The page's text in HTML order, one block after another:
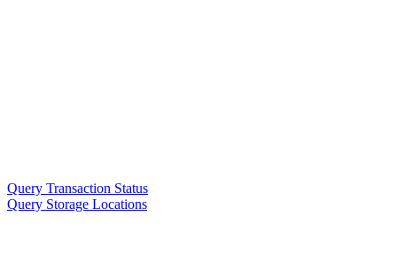
Query Transaction Status
Query Storage Locations